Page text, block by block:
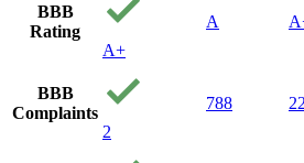
BBB
Rating
A+
A
BBB
Complaints
2
788